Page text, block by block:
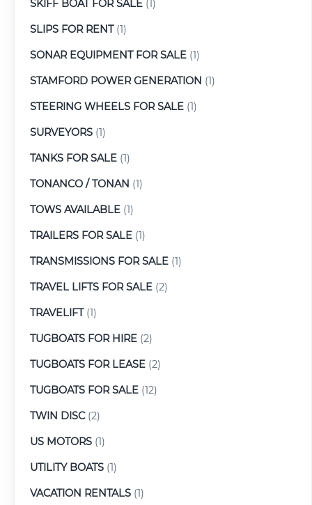
SKIFF BOAT FOR SALE (1)
SLIPS FOR RENT(1)
SONAR EQUIPMENT FOR SALE (1)
STAMFORD POWER GENERATION (1)
STEERING WHEELS FOR SALE (1)
SURVEYORS (1)
TANKS FOR SALE (1)
TONANCO / TONAN (1)
TOWS AVAILABLE (1)
TRAILERS FOR SALE (1)
TRANSMISSIONS FOR SALE (1)
TRAVEL LIFTS FOR SALE (2)
TRAVELIFT(1)
TUGBOATS FOR HIRE (2)
TUGBOATS FOR LEASE (2)
TUGBOATS FOR SALE (12)
TWIN DISC(2)
US MOTORS (1)
UTILITY BOATS (1)
VACATION RENTALS (1)